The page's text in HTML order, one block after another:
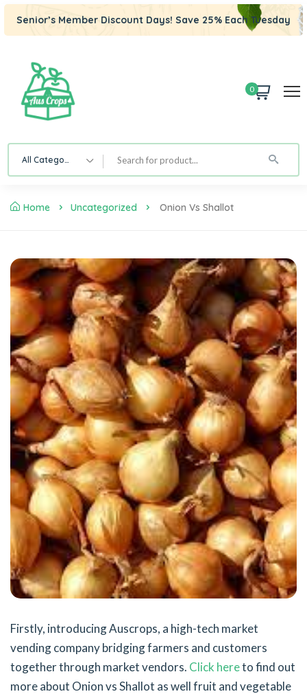
Senior’s Member Discount Days! Save 25% Each Tuesday
0
All Category
Home Uncategorized Onion Vs Shallot
Firstly, introducing Auscrops, a high-tech market
vending company bridging farmers and customers
together through market vendors. Click hereto find out
more about Onion vs Shallot as well fruit and vegetable